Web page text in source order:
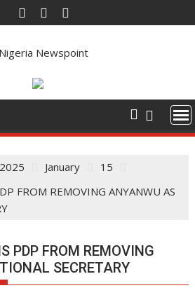
2025 January
15
FROM REMOVING ANYANWU AS
PDP FROM REMOVING
SECRETARY